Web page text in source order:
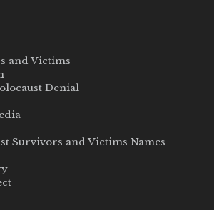
and Victims
Denial
Survivors and Victims Names